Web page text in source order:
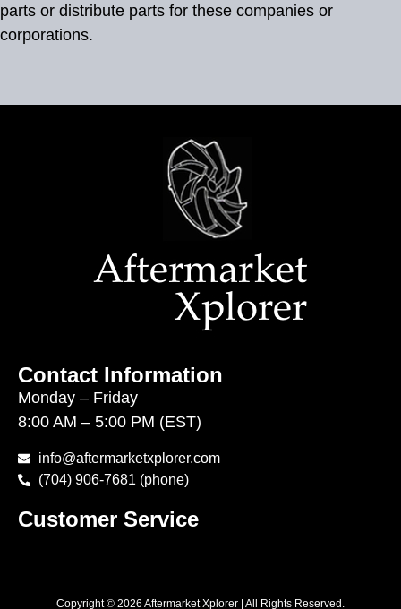
parts or distribute parts for these companies or
corporations.
Contact Information
Monday – Friday
8:00 AM – 5:00 PM (EST)
info@aftermarketxplorer.com
(704) 906-7681 (phone)
Customer Service
Copyright © 2026 Aftermarket Xplorer | All Rights Reserved.